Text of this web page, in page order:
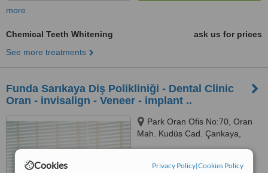
Cookies Privacy Policy|Cookies Policy
more
Chemical Teeth Whitening
ask us for prices
See more treatments
Funda Sarıkaya Diş Polikliniği - Dental Clinic
Oran - invisalign - Veneer - implant ..
Park Oran Ofis No:70, Oran
Mah. Kudüs Cad. Çankaya,
from2 verifiedreviews